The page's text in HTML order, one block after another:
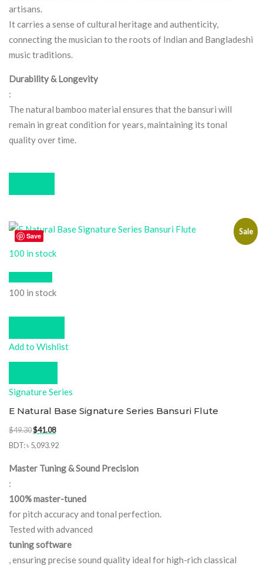
artisans.
It carries a sense of cultural heritage and authenticity,
connecting the musician to the roots of Indian and Bangladeshi
music traditions.
Durability & Longevity
:
The natural bamboo material ensures that the bansuri will
remain in great condition for years, maintaining its tonal
quality over time.
Save
Sale
100 in stock
100 in stock
Add to Wishlist
Signature Series
E Natural Base Signature Series Bansuri Flute
$49.30Original
price
$41.08Current
price
$41.08.
BDT:৳ 5,093.92
Master Tuning & Sound Precision
:
100% master-tuned
for pitch accuracy and tonal perfection.
Tested with advanced
tuning software
, ensuring precise sound quality ideal for high-rich classical